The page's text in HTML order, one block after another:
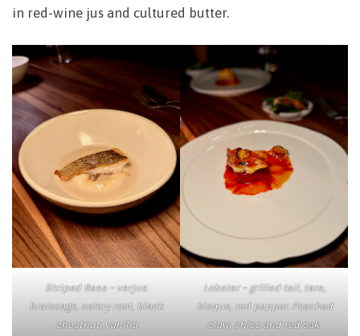
in red-wine jus and cultured butter.
Striped Bass – verjus
braissage, celery root, black
chestnut, vanilla
Lobster – grilled tail, tare,
bisque, red pepper. Poached
claw, shiso and red oak,